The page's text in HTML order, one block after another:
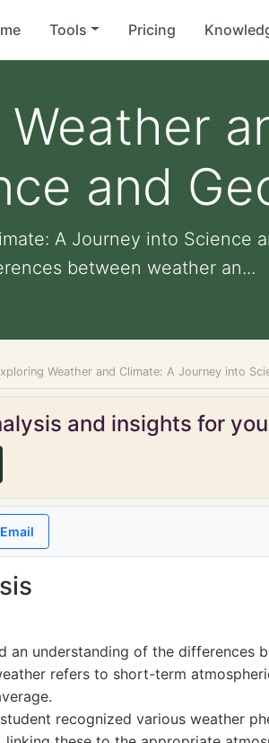
Tools Pricing
Weather
and
A Journey into Science
between weather an...
Weather and Climate: A Journey into
and insights for
Email
an understanding of the differences
refers to short-term
recognized various weather